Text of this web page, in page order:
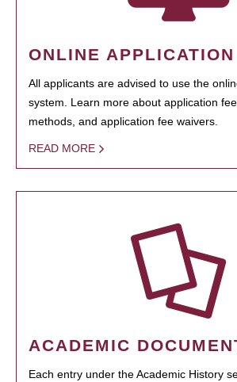
ONLINE
All applicants are advised to use the
system. Learn more about application
methods, and application fee waivers.
READ MORE
ACADEMIC
Each entry under the Academic History